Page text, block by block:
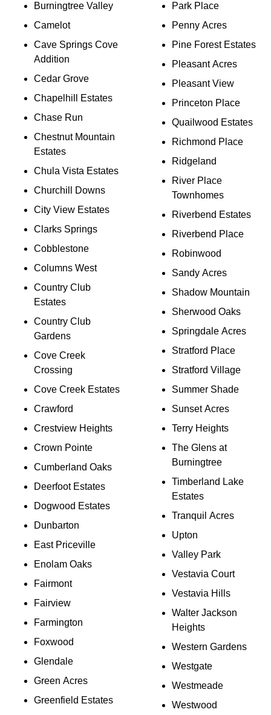
Burningtree Valley
Camelot
Cave Springs Cove
Addition
Cedar Grove
Chapelhill Estates
Chase Run
Chestnut Mountain
Estates
Chula Vista Estates
Churchill Downs
City View Estates
Clarks Springs
Cobblestone
Columns West
Country Club
Estates
Country Club
Gardens
Cove Creek
Crossing
Cove Creek Estates
Crawford
Crestview Heights
Crown Pointe
Cumberland Oaks
Deerfoot Estates
Dogwood Estates
Dunbarton
East Priceville
Enolam Oaks
Fairmont
Fairview
Farmington
Foxwood
Glendale
Green Acres
Greenfield Estates
Park Place
Penny Acres
Pine Forest Estates
Pleasant Acres
Pleasant View
Princeton Place
Quailwood Estates
Richmond Place
Ridgeland
River Place
Townhomes
Riverbend Estates
Riverbend Place
Robinwood
Sandy Acres
Shadow Mountain
Sherwood Oaks
Springdale Acres
Stratford Place
Stratford Village
Summer Shade
Sunset Acres
Terry Heights
The Glens at
Burningtree
Timberland Lake
Estates
Tranquil Acres
Upton
Valley Park
Vestavia Court
Vestavia Hills
Walter Jackson
Heights
Western Gardens
Westgate
Westmeade
Westwood